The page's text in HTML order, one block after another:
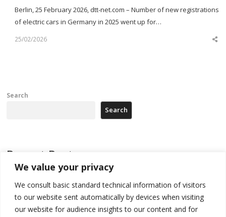
We value your privacy
We consult basic standard technical information of visitors
to our website sent automatically by devices when visiting
our website for audience insights to our content and for
Berlin, 25 February 2026, dtt-net.com – Number of new registrations
of electric cars in Germany in 2025 went up for…
25/02/2026
Search
Search
Recent Posts
institutions
Zelenskyy arrives in Russia-friendly Serbia